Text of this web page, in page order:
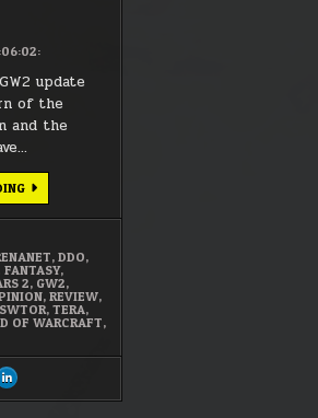
update
of the
and the
MMO
,DDO,
,
2, GW2,
,REVIEW,
SWTOR,TERA,
OF WARCRAFT,
SHARE
THIS
ON